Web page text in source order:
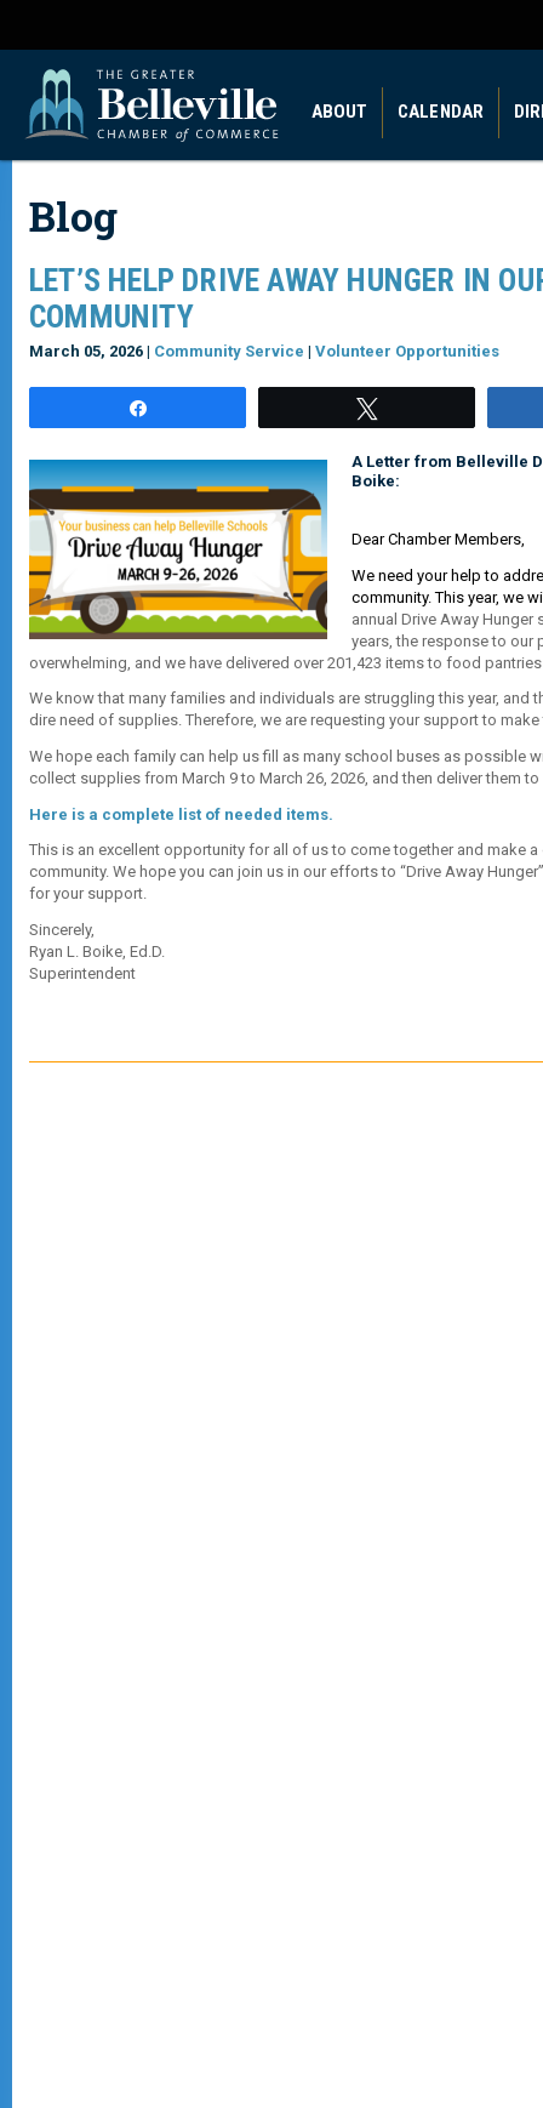
ABOUT CALENDAR
Blog
LET’S HELP DRIVE AWAY HUNGER IN
COMMUNITY
March 05, 2026 | Community Service | Volunteer Opportunities
A Letter from Belleville
Boike:
Dear Chamber Members,
We need your help to
community. This year, we
annual Drive Away Hunger
years, the response to our
overwhelming, and we have delivered over 201,423 items to food
We know that many families and individuals are struggling this year, and
dire need of supplies. Therefore, we are requesting your support to
We hope each family can help us fill as many school buses as possible
collect supplies from March 9 to March 26, 2026, and then deliver them
Here is a complete list of needed items.
This is an excellent opportunity for all of us to come together and make
community. We hope you can join us in our efforts to “Drive Away
for your support.
Sincerely,
Ryan L. Boike, Ed.D.
Superintendent